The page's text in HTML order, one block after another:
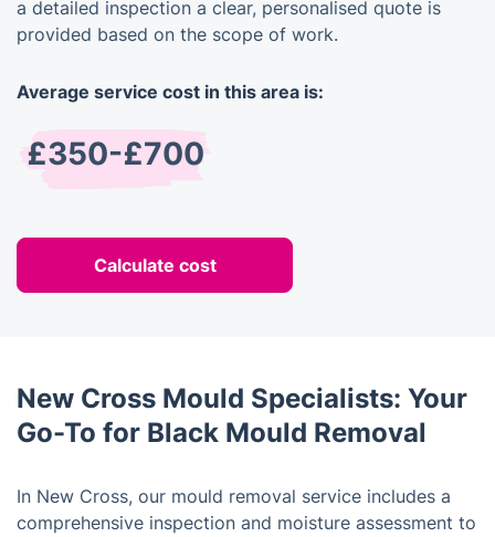
a detailed inspection a clear, personalised quote is
provided based on the scope of work.
Average service cost in this area is:
£350-£700
Calculate cost
New Cross Mould Specialists: Your
Go-To for Black Mould Removal
In New Cross, our mould removal service includes a
comprehensive inspection and moisture assessment to